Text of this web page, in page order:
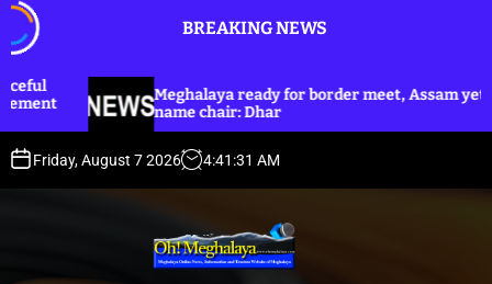
o
BREAKING NEWS
ready for border meet, Assam yet to
chair: Dhar
Dhar
Friday, August 7 2026 4:41 :33 AM